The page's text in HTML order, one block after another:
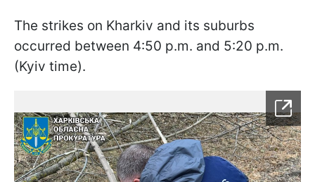
The strikes on Kharkiv and its suburbs
occurred between 4:50 p.m. and 5:20 p.m.
(Kyiv time).